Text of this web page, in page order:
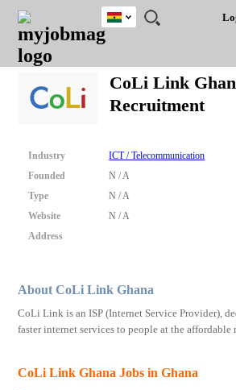
JOBS
JOBS
FIELD
JOBS
CITY
JOBS
EDUCATION
JOBS
INDUSTRY
REMOTE
JOBS
CAREER
ADVICE
RESOURCES
POST
JOB
/
LOGIN
SIGNUP
Ghana
Nigeria
South Africa
Close
Detailed Search
CoLi Link
Recruitment
Industry
ICT / Telecommunication
Founded
N / A
Type
N / A
Website
N / A
Address
About CoLi Link Ghana
CoLi Link is an ISP (Internet Service Provider),
faster internet services to people at the affordable
CoLi Link Ghana Jobs in Ghana